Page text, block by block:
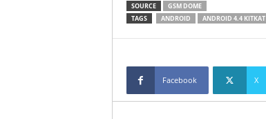
SOURCE
GSM DOME
TAGS
ANDROID ANDROID 4.4 KITKAT
Facebook X